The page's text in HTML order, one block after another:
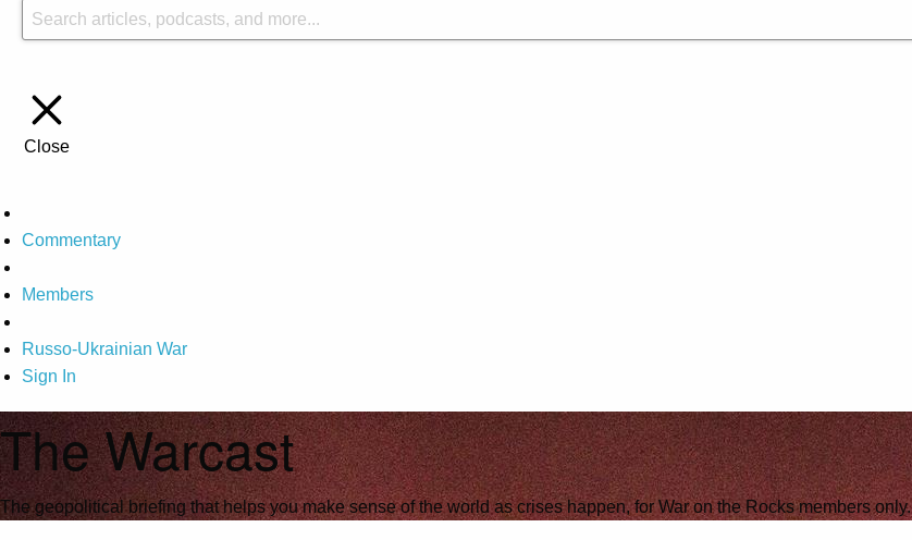
Close
Commentary
Members
Russo-Ukrainian War
Sign In
The Warcast
The geopolitical briefing that helps you make sense of the world as crises happen, for War on the Rocks members only.